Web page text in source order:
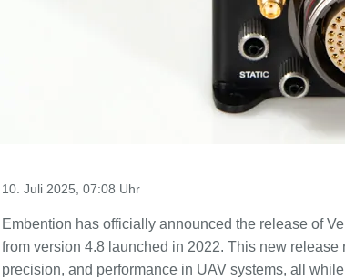
10. Juli 2025, 07:08 Uhr
Embention has officially announced the release of
from version 4.8 launched in 2022. This new
precision, and performance in UAV systems, all